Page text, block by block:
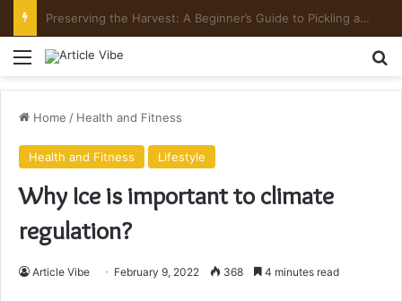
Preserving the Harvest: A Beginner’s Guide to Pickling and Fermenting
Menu
Home / Health and Fitness
Health and Fitness Lifestyle
Why Ice is important to climate
regulation?
Article Vibe February 9, 2022 368 4 minutes read